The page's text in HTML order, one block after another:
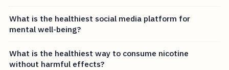
What is the healthiest social media platform for
mental well-being?
What is the healthiest way to consume nicotine
without harmful effects?